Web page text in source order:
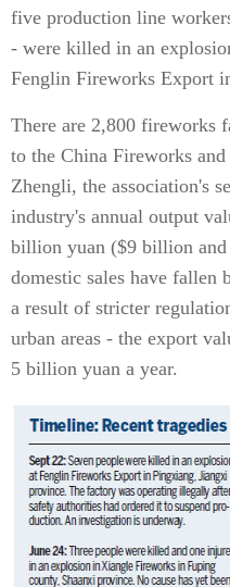
five production line
- were killed in an
Fenglin Fireworks Export
There are 2,800 fireworks
to the China Fireworks
Zhengli, the association's
industry's annual output
billion yuan ($9 billion
domestic sales have fallen
a result of stricter
urban areas - the export
5 billion yuan a year.